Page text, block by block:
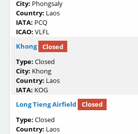
City: Phongsaly
Country: Laos
IATA: PCQ
ICAO: VLFL
Khong
Closed
Type: Closed
City: Khong
Country: Laos
IATA: KOG
Long Tieng Airfield
Closed
Type: Closed
Country: Laos